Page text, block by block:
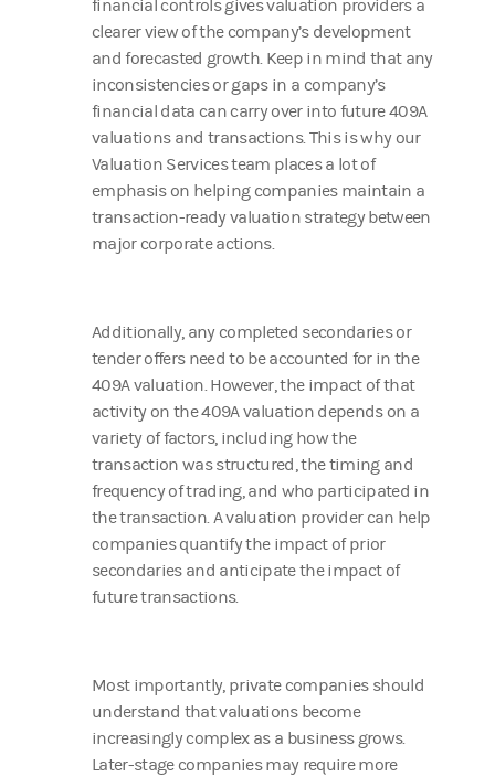
financial controls gives valuation providers a
clearer view of the company’s development
and forecasted growth. Keep in mind that any
inconsistencies or gaps in a company’s
financial data can carry over into future 409A
valuations and transactions. This is why our
Valuation Services team places a lot of
emphasis on helping companies maintain a
transaction-ready valuation strategy between
major corporate actions.
Additionally, any completed secondaries or
tender offers need to be accounted for in the
409A valuation. However, the impact of that
activity on the 409A valuation depends on a
variety of factors, including how the
transaction was structured, the timing and
frequency of trading, and who participated in
the transaction. A valuation provider can help
companies quantify the impact of prior
secondaries and anticipate the impact of
future transactions.
Most importantly, private companies should
understand that valuations become
increasingly complex as a business grows.
Later-stage companies may require more